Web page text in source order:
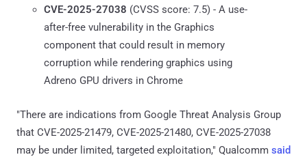
CVE-2025-27038 (CVSS score: 7.5) - A use-
after-free vulnerability in the Graphics
component that could result in memory
corruption while rendering graphics using
Adreno GPU drivers in Chrome
"There are indications from Google Threat Analysis Group
that CVE-2025-21479, CVE-2025-21480, CVE-2025-27038
may be under limited, targeted exploitation," Qualcomm said